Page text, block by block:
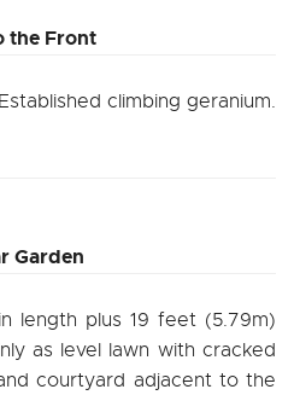
the Front
climbing geranium.
Garden
length plus 19 feet (5.79m)
as level lawn with cracked
courtyard adjacent to the